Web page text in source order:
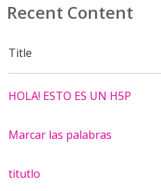
Recent Content
Title
HOLA! ESTO ES UN H5P
Marcar las palabras
titutlo